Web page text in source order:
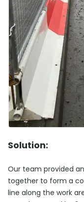
Solution:
Our team provided
together to form a
line along the work